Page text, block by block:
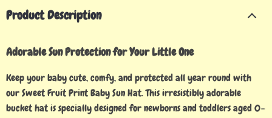
Product Description
Adorable Sun Protection for Your Little One
Keep your baby cute, comfy, and protected all year round with
our Sweet Fruit Print Baby Sun Hat. This irresistibly adorable
bucket hat is specially designed for newborns and toddlers aged 0–